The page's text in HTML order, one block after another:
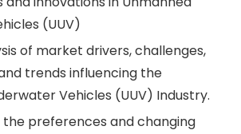
(UUV)
of market drivers, challenges,
trends influencing the
Vehicles (UUV) Industry.
the preferences and changing